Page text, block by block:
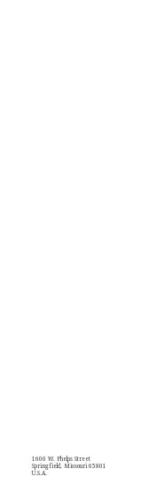
1600 W. Phelps Street
Springfield, Missouri 65801
U.S.A.